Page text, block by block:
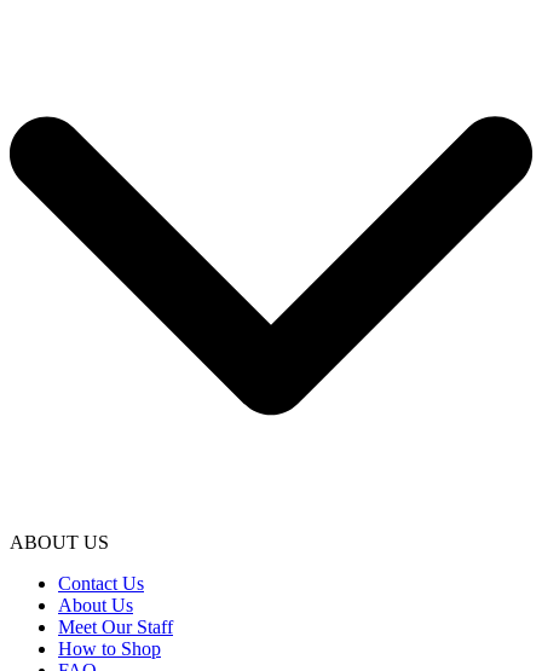
ABOUT US
Contact Us
About Us
Meet Our Staff
How to Shop